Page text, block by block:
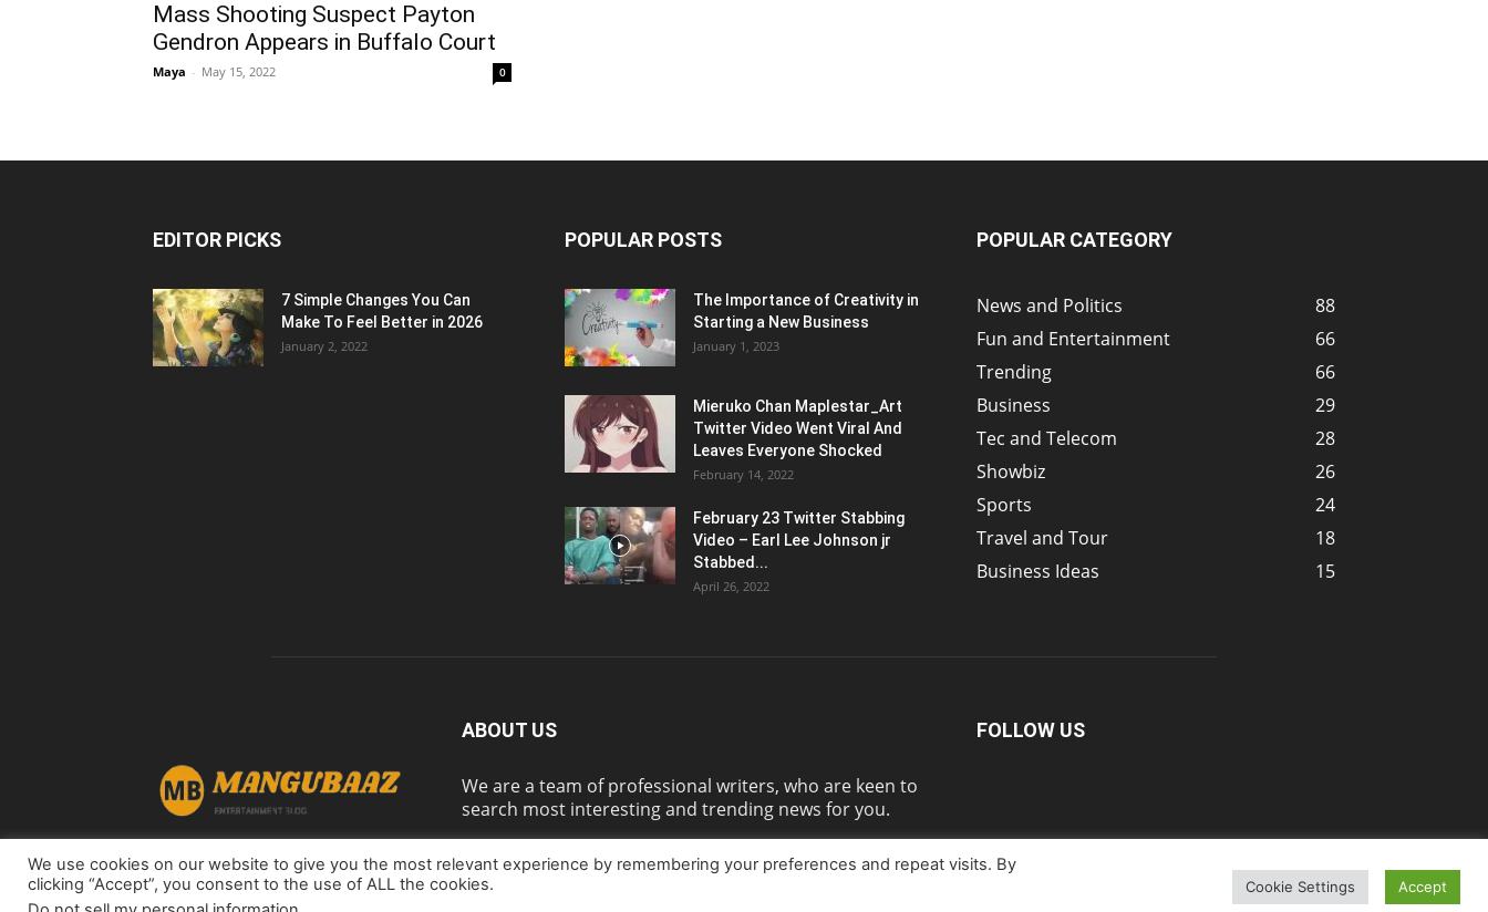
Mass Shooting Suspect Payton
Gendron Appears in Buffalo Court
Maya - May 15, 2022 0
EDITOR PICKS
7 Simple Changes You Can
Make To Feel Better in 2026
January 2, 2022
POPULAR POSTS
The Importance of Creativity in
Starting a New Business
January 1, 2023
Mieruko Chan Maplestar_Art
Twitter Video Went Viral And
Leaves Everyone Shocked
February 14, 2022
February 23 Twitter Stabbing
Video – Earl Lee Johnson jr
Stabbed...
April 26, 2022
POPULAR CATEGORY
News and Politics
88
Fun and Entertainment
66
Trending
66
Business
29
Tec and Telecom
28
Showbiz
26
Sports
24
Travel and Tour
18
Business Ideas
15
ABOUT US
We are a team of professional writers, who are keen to
search most interesting and trending news for you.
FOLLOW US
We use cookies on our website to give you the most relevant experience by remembering your preferences and repeat visits. By
clicking “Accept”, you consent to the use of ALL the cookies.
Cookie Settings Accept